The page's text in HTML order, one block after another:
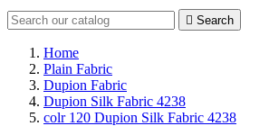
 Search
Home
Plain Fabric
Dupion Fabric
Dupion Silk Fabric 4238
colr 120 Dupion Silk Fabric 4238